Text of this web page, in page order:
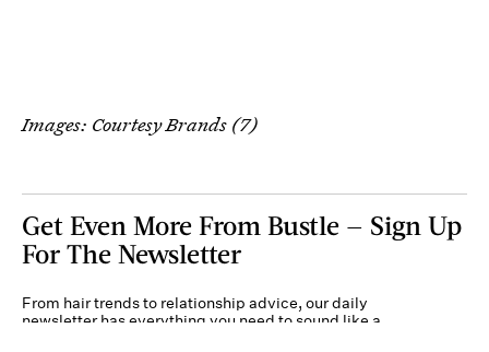
Images: Courtesy Brands (7)
Get Even More From Bustle — Sign Up
For The Newsletter
From hair trends to relationship advice, our daily
newsletter has everything you need to sound like a